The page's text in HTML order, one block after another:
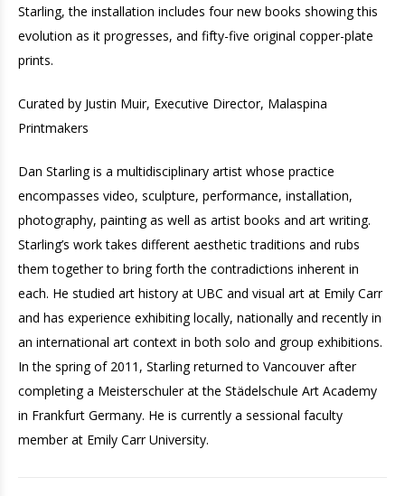
Starling, the installation includes four new books showing this
evolution as it progresses, and fifty-five original copper-plate
prints.
Curated by Justin Muir, Executive Director, Malaspina
Printmakers
Dan Starling is a multidisciplinary artist whose practice
encompasses video, sculpture, performance, installation,
photography, painting as well as artist books and art writing.
Starling’s work takes different aesthetic traditions and rubs
them together to bring forth the contradictions inherent in
each. He studied art history at UBC and visual art at Emily Carr
and has experience exhibiting locally, nationally and recently in
an international art context in both solo and group exhibitions.
In the spring of 2011, Starling returned to Vancouver after
completing a Meisterschuler at the Städelschule Art Academy
in Frankfurt Germany. He is currently a sessional faculty
member at Emily Carr University.